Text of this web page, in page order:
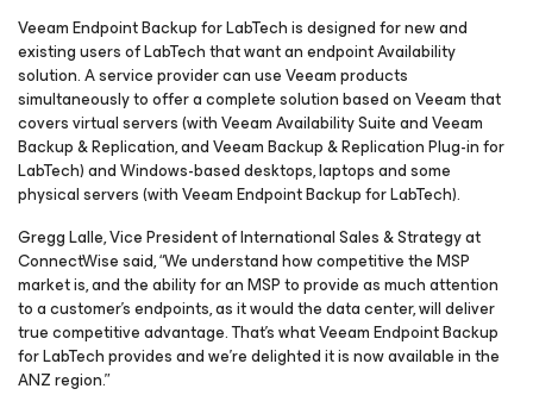
Veeam Endpoint Backupfor LabTechis designed for new and
existing users of LabTech that want an endpoint Availability
solution. A service provider can use Veeam products
simultaneously to offer a complete solution based on Veeam that
covers virtual servers (with Veeam Availability Suite and Veeam
Backup & Replication, and Veeam Backup & Replication Plug-infor
LabTech) and Windows-based desktops, laptops and some
physical servers (with Veeam Endpoint Backupfor LabTech).
Gregg Lalle, Vice President of International Sales & Strategy at
ConnectWise said, “We understand how competitive the MSP
market is, and the ability for an MSP to provide as much attention
to a customer’s endpoints, as it would the data center, will deliver
true competitive advantage. That’s what Veeam Endpoint Backup
for LabTechprovides and we’re delighted it is now available in the
ANZ region.”